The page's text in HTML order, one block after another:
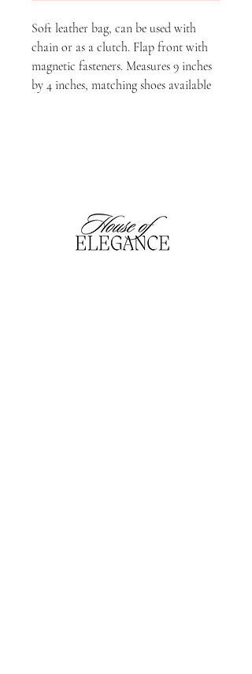
Soft leather bag, can be used with
chain or as a clutch. Flap front with
magnetic fasteners. Measures 9 inches
by 4 inches, matching shoes available